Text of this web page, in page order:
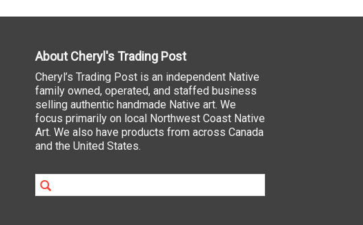
About Cheryl's Trading Post
Cheryl’s Trading Post is an independent Native
family owned, operated, and staffed business
selling authentic handmade Native art. We
focus primarily on local Northwest Coast Native
Art. We also have products from across Canada
and the United States.